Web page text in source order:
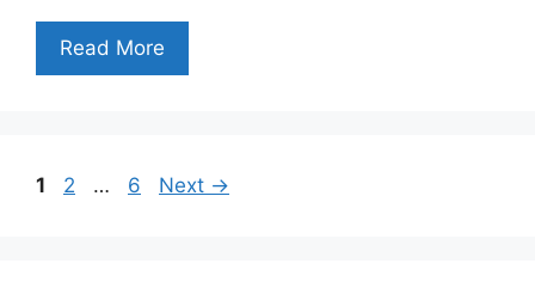
Read More
Page
1 Page
2 … Page
6 Next →